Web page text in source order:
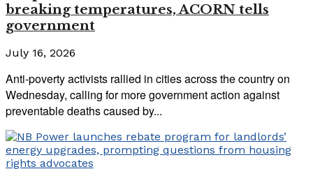
breaking temperatures, ACORN tells
government
July 16, 2026
Anti-poverty activists rallied in cities across the country on
Wednesday, calling for more government action against
preventable deaths caused by...